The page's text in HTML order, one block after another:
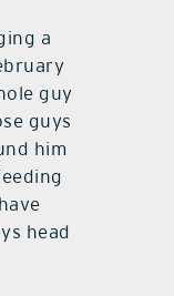
a
guy
guys
him
head